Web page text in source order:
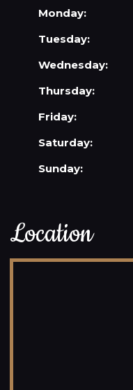
Monday:
Tuesday:
Wednesday:
Thursday:
Friday:
Saturday:
Sunday:
Location